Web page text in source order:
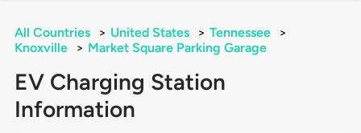
All Countries > United States > Tennessee
>
Knoxville
> Market Square Parking Garage
EV Charging Station
Information